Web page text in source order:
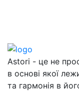
Astori - це не
в основі якої
та гармонія в